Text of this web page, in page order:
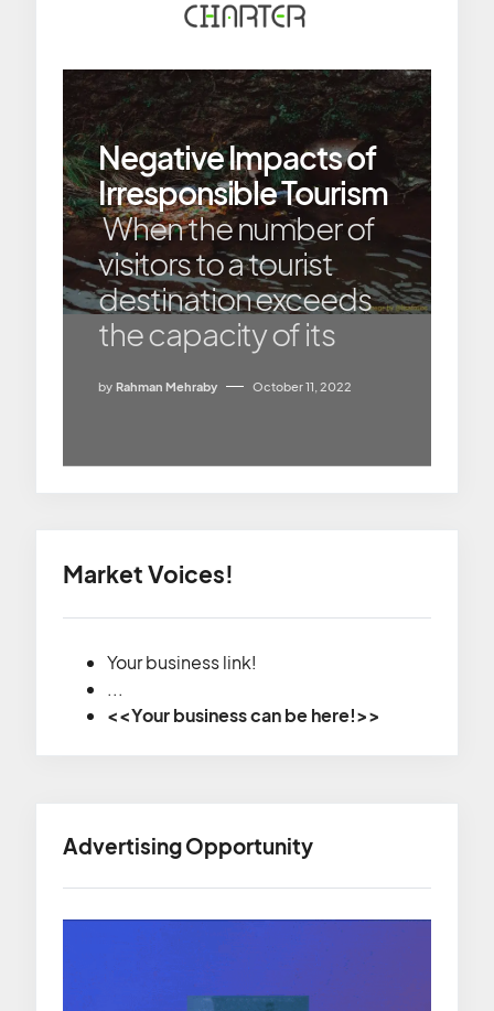
Negative Impacts of
Irresponsible Tourism
When the number of
visitors to a tourist
destination exceeds
the capacity of its
by Rahman Mehraby October 11, 2022
Market Voices!
Your business link!
...
<<Your business can be here!>>
Advertising Opportunity